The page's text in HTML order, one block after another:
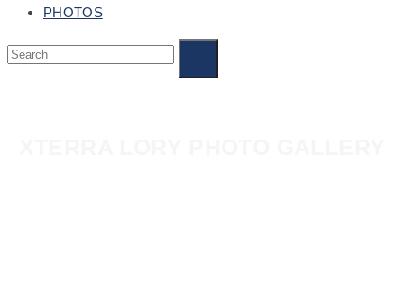
PHOTOS